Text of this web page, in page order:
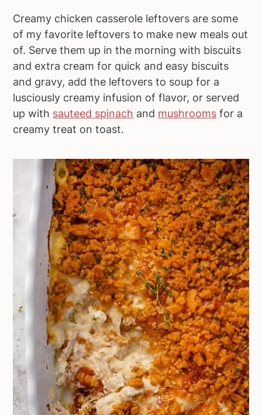
Creamy chicken casserole leftovers are some
of my favorite leftovers to make new meals out
of. Serve them up in the morning with biscuits
and extra cream for quick and easy biscuits
and gravy, add the leftovers to soup for a
lusciously creamy infusion of flavor, or served
up with sauteed spinach and mushrooms for a
creamy treat on toast.